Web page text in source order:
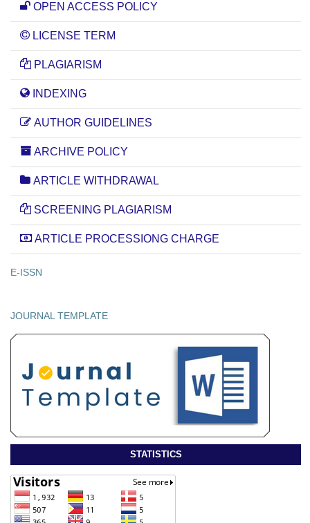
OPEN ACCESS POLICY
LICENSE TERM
PLAGIARISM
INDEXING
AUTHOR GUIDELINES
ARCHIVE POLICY
ARTICLE WITHDRAWAL
SCREENING PLAGIARISM
ARTICLE PROCESSIONG CHARGE
E-ISSN
JOURNAL TEMPLATE
STATISTICS